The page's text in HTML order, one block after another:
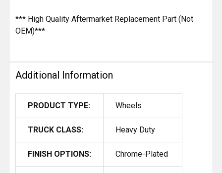
*** High Quality Aftermarket Replacement Part (Not
OEM)***
Additional Information
PRODUCT TYPE: Wheels
TRUCK CLASS: Heavy Duty
FINISH OPTIONS: Chrome-Plated